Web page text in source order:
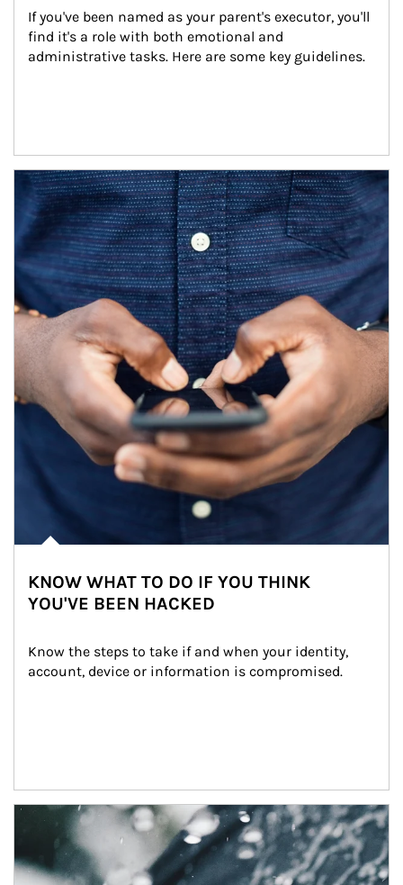
If you've been named as your parent's executor, you'll
find it's a role with both emotional and
administrative tasks. Here are some key guidelines.
Article Image
KNOW WHAT TO DO IF YOU THINK
YOU'VE BEEN HACKED
Know the steps to take if and when your identity,
account, device or information is compromised.
Article Image